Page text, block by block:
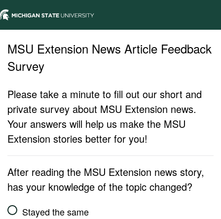
MSU Extension News Article Feedback
Survey
Please take a minute to fill out our short and
private survey about MSU Extension news.
Your answers will help us make the MSU
Extension stories better for you!
After reading the MSU Extension news story,
has your knowledge of the topic changed?
Stayed the same